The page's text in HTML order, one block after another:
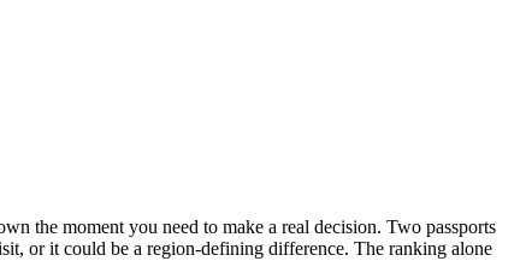
the moment you need to make a real decision. Two passports
or it could be a region-defining difference. The ranking alone